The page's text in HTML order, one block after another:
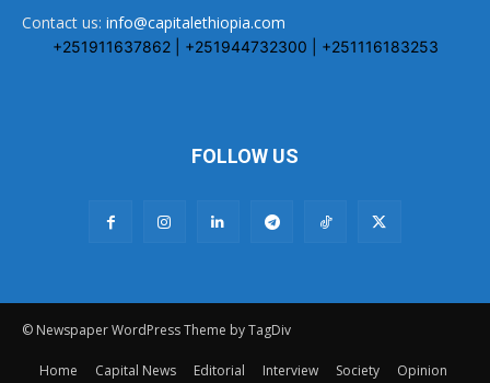
Contact us: info@capitalethiopia.com
+251911637862 | +251944732300 | +251116183253
FOLLOW US
© Newspaper WordPress Theme by TagDiv
Home Capital News Editorial Interview Society Opinion